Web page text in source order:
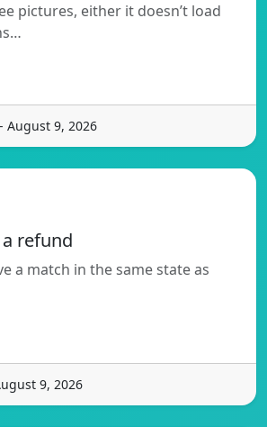
pictures, either it doesn’t load
August 9, 2026
refund
a match in the same state as
9, 2026